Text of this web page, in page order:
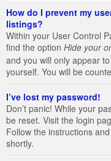
How do I prevent my
listings?
Within your User Control
find the option Hide your
and you will only appear
yourself. You will be
I’ve lost my password!
Don’t panic! While your
be reset. Visit the login
Follow the instructions
shortly.